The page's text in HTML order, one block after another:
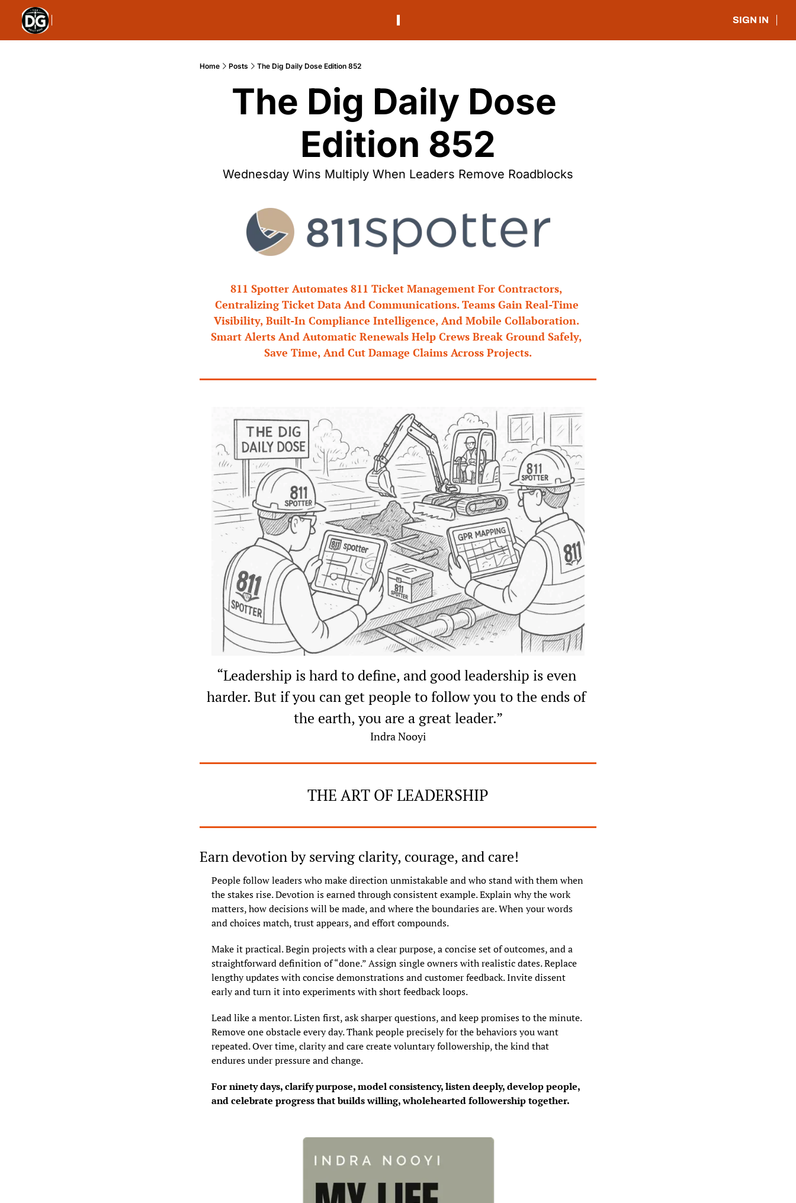
SIGN IN
Home Posts The Dig Daily Dose Edition 852
The Dig Daily Dose
Edition 852
Wednesday Wins Multiply When Leaders Remove Roadblocks
811 Spotter Automates 811 Ticket Management For Contractors,
Centralizing Ticket Data And Communications. Teams Gain Real-Time
Visibility, Built-In Compliance Intelligence, And Mobile Collaboration.
Smart Alerts And Automatic Renewals Help Crews Break Ground Safely,
Save Time, And Cut Damage Claims Across Projects.
“Leadership is hard to define, and good leadership is even
harder. But if you can get people to follow you to the ends of
the earth, you are a great leader.”
Indra Nooyi
THE ART OF LEADERSHIP
Earn devotion by serving clarity, courage, and care!
People follow leaders who make direction unmistakable and who stand with them when
the stakes rise. Devotion is earned through consistent example. Explain why the work
matters, how decisions will be made, and where the boundaries are. When your words
and choices match, trust appears, and effort compounds.
Make it practical. Begin projects with a clear purpose, a concise set of outcomes, and a
straightforward definition of “done.” Assign single owners with realistic dates. Replace
lengthy updates with concise demonstrations and customer feedback. Invite dissent
early and turn it into experiments with short feedback loops.
Lead like a mentor. Listen first, ask sharper questions, and keep promises to the minute.
Remove one obstacle every day. Thank people precisely for the behaviors you want
repeated. Over time, clarity and care create voluntary followership, the kind that
endures under pressure and change.
For ninety days, clarify purpose, model consistency, listen deeply, develop people,
and celebrate progress that builds willing, wholehearted followership together.